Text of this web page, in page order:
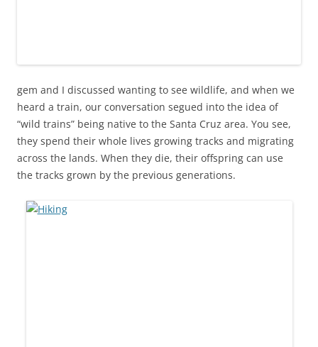
gem and I discussed wanting to see wildlife, and when we
heard a train, our conversation segued into the idea of
“wild trains” being native to the Santa Cruz area. You see,
they spend their whole lives growing tracks and migrating
across the lands. When they die, their offspring can use
the tracks grown by the previous generations.